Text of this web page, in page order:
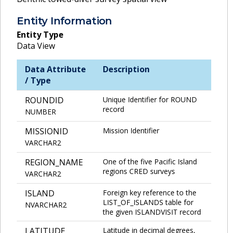
Entity Information
Entity Type
Data View
Data Attribute
/ Type
Description
ROUNDID
NUMBER
Unique Identifier for ROUND
record
MISSIONID
VARCHAR2
Mission Identifier
REGION_NAME
VARCHAR2
One of the five Pacific Island
regions CRED surveys
ISLAND
NVARCHAR2
Foreign key reference to the
LIST_OF_ISLANDS table for
the given ISLANDVISIT record
Latitude in decimal degrees,